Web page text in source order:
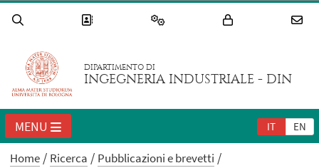
DIPARTIMENTO DI
INGEGNERIA INDUSTRIALE - DIN
IT EN
MENU
Home Ricerca Pubblicazioni e brevetti